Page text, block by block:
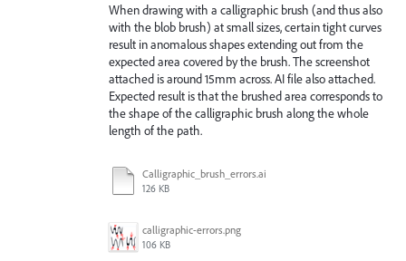
When drawing with a calligraphic brush (and thus also
with the blob brush) at small sizes, certain tight curves
result in anomalous shapes extending out from the
expected area covered by the brush. The screenshot
attached is around 15mm across. AI file also attached.
Expected result is that the brushed area corresponds to
the shape of the calligraphic brush along the whole
length of the path.
Calligraphic_brush_errors.ai
126 KB
calligraphic-errors.png
106 KB